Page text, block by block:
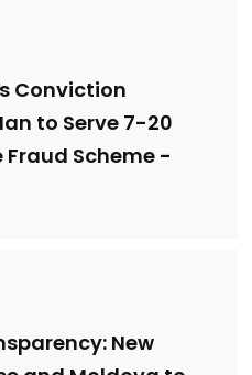
Conviction
to Serve 7-20
Fraud Scheme -
New